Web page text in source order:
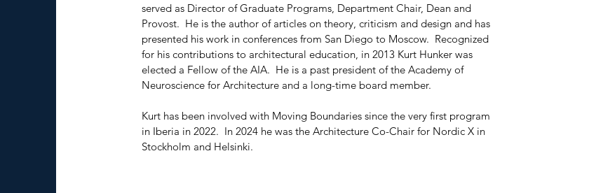
served as Director of Graduate Programs, Department Chair, Dean and
Provost.  He is the author of articles on theory, criticism and design and has
presented his work in conferences from San Diego to Moscow.  Recognized
for his contributions to architectural education, in 2013 Kurt Hunker was
elected a Fellow of the AIA.  He is a past president of the Academy of
Neuroscience for Architecture and a long-time board member.
Kurt has been involved with Moving Boundaries since the very first program
in Iberia in 2022.  In 2024 he was the Architecture Co-Chair for Nordic X in
Stockholm and Helsinki.